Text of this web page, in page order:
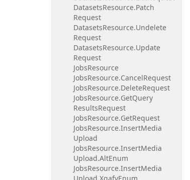
DatasetsResource.Patch
Request
DatasetsResource.Undelete
Request
DatasetsResource.Update
Request
JobsResource
JobsResource.CancelRequest
JobsResource.DeleteRequest
JobsResource.GetQuery
ResultsRequest
JobsResource.GetRequest
JobsResource.InsertMedia
Upload
JobsResource.InsertMedia
Upload.AltEnum
JobsResource.InsertMedia